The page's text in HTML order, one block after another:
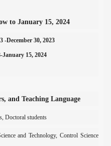
to January 15, 2024
-December 30, 2023
January 15, 2024
and Teaching Language
Doctoral students
and Technology, Control Science